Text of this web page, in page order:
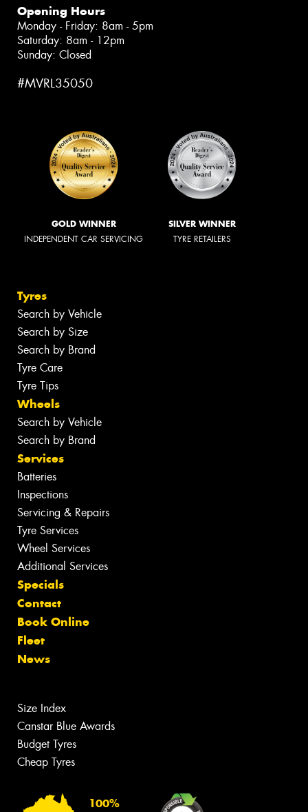
Opening Hours
Monday - Friday: 8am - 5pm
Saturday: 8am - 12pm
Sunday: Closed
#MVRL35050
GOLD WINNER
INDEPENDENT CAR SERVICING
SILVER WINNER
TYRE RETAILERS
Tyres
Search by Vehicle
Search by Size
Search by Brand
Tyre Care
Tyre Tips
Wheels
Search by Vehicle
Search by Brand
Services
Batteries
Inspections
Servicing & Repairs
Tyre Services
Wheel Services
Additional Services
Specials
Contact
Book Online
Fleet
News
Size Index
Canstar Blue Awards
Budget Tyres
Cheap Tyres
100%